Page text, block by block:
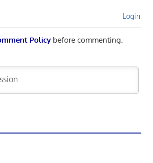
Login
Policybefore commenting.